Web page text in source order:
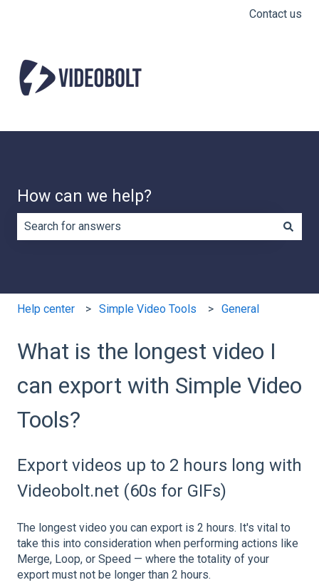
Contact us
How can we help?
Help center Simple Video Tools General
What is the longest video I
can export with Simple Video
Tools?
Export videos up to 2 hours long with
Videobolt.net (60s for GIFs)
The longest video you can export is 2 hours. It's vital to
take this into consideration when performing actions like
Merge, Loop, or Speed — where the totality of your
export must not be longer than 2 hours.